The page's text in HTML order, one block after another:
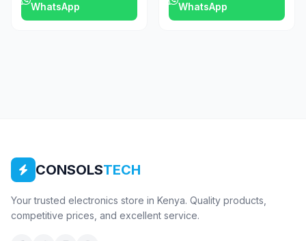
WhatsApp
WhatsApp
CONSOLSTECH
Your trusted electronics store in Kenya. Quality products,
competitive prices, and excellent service.